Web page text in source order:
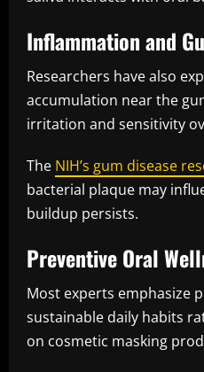
Inflammation and
Researchers have also
accumulation near the
irritation and sensitivity
The NIH’s gum disease
bacterial plaque may
buildup persists.
Preventive Oral
Most experts emphasize
sustainable daily habits
on cosmetic masking